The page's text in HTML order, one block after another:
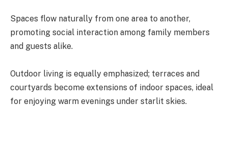
Spaces flow naturally from one area to another,
promoting social interaction among family members
and guests alike.
Outdoor living is equally emphasized; terraces and
courtyards become extensions of indoor spaces, ideal
for enjoying warm evenings under starlit skies.